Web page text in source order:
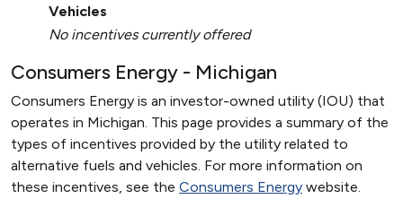
Vehicles
No incentives currently offered
Consumers Energy - Michigan
Consumers Energy is an investor-owned utility (IOU) that
operates in Michigan. This page provides a summary of the
types of incentives provided by the utility related to
alternative fuels and vehicles. For more information on
these incentives, see the Consumers Energy website.